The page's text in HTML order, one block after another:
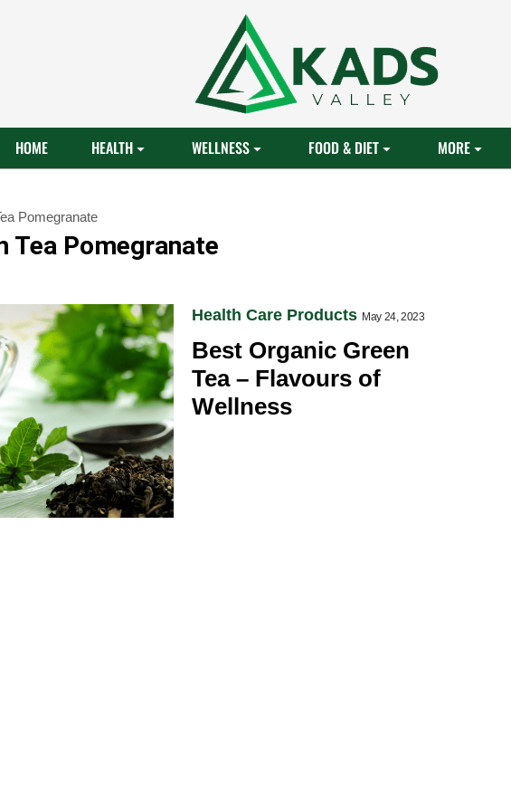
HOME HEALTH WELLNESS FOOD & DIET MORE
Pomegranate
Tea Pomegranate
Health Care Products May 24, 2023
Best Organic Green
Tea – Flavours of
Wellness